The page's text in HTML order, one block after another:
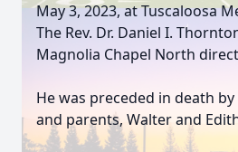
May 3, 2023, at Tuscaloosa
The Rev. Dr. Daniel I.
Magnolia Chapel North
He was preceded in death
and parents, Walter and